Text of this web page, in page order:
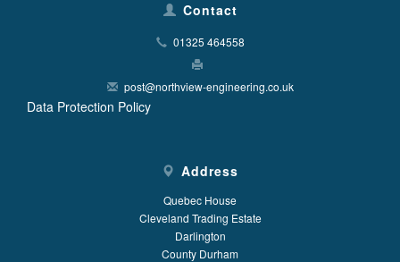
Contact
01325 464558
post@northview-engineering.co.uk
Data Protection Policy
Address
Quebec House
Cleveland Trading Estate
Darlington
County Durham